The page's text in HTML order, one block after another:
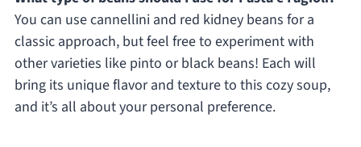
You can use cannellini and red kidney beans for a
classic approach, but feel free to experiment with
other varieties like pinto or black beans! Each will
bring its unique flavor and texture to this cozy soup,
and it’s all about your personal preference.